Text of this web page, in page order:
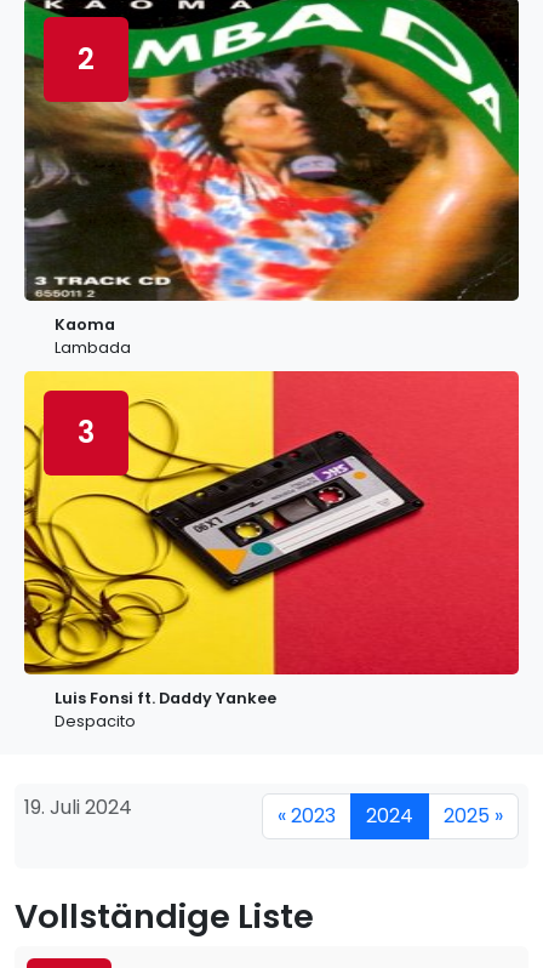
2
Kaoma
Lambada
3
Luis Fonsi ft. Daddy Yankee
Despacito
19. Juli 2024 « 2023 2024 2025 »
Vollständige Liste